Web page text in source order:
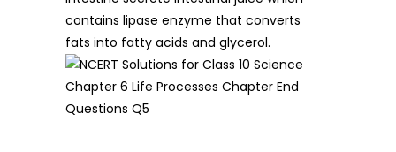
contains lipase enzyme that converts
fats into fatty acids and glycerol.